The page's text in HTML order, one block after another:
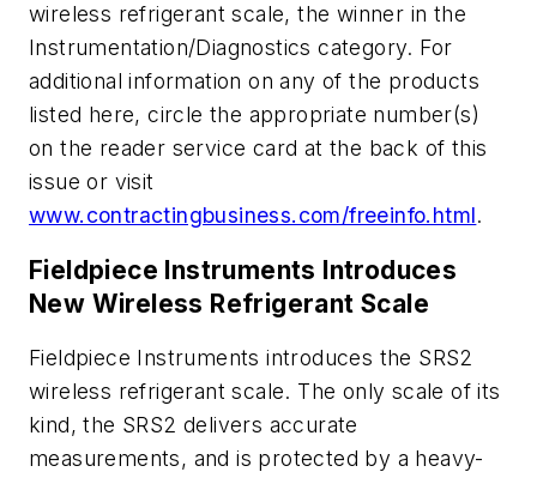
wireless refrigerant scale, the winner in the
Instrumentation/Diagnostics category. For
additional information on any of the products
listed here, circle the appropriate number(s)
on the reader service card at the back of this
issue or visit
www.contractingbusiness.com/freeinfo.html.
Fieldpiece Instruments Introduces
New Wireless Refrigerant Scale
Fieldpiece Instruments introduces the SRS2
wireless refrigerant scale. The only scale of its
kind, the SRS2 delivers accurate
measurements, and is protected by a heavy-